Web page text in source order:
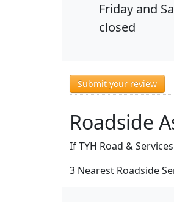
Friday and
closed
Submit your review
Roadside
If TYH Road &
3 Nearest Roadside